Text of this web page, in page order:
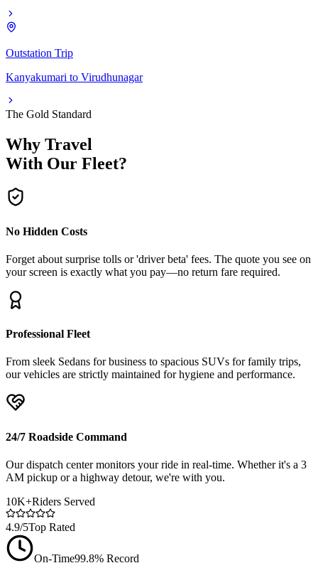
Outstation Trip
Kanyakumari to Virudhunagar
The Gold Standard
Why Travel
With Our Fleet?
No Hidden Costs
Forget about surprise tolls or 'driver beta' fees. The quote you see on
your screen is exactly what you pay—no return fare required.
Professional Fleet
From sleek Sedans for business to spacious SUVs for family trips,
our vehicles are strictly maintained for hygiene and performance.
24/7 Roadside Command
Our dispatch center monitors your ride in real-time. Whether it's a 3
AM pickup or a highway detour, we're with you.
10K+Riders Served
4.9/5Top Rated
On-Time99.8% Record